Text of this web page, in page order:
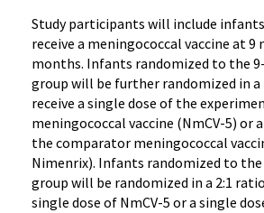
Study participants will include
receive a meningococcal vaccine at 9
months. Infants randomized to the
group will be further randomized in a
receive a single dose of the
meningococcal vaccine (NmCV-5) or
the comparator meningococcal
Nimenrix). Infants randomized to
group will be randomized in a 2:1
single dose of NmCV-5 or a single